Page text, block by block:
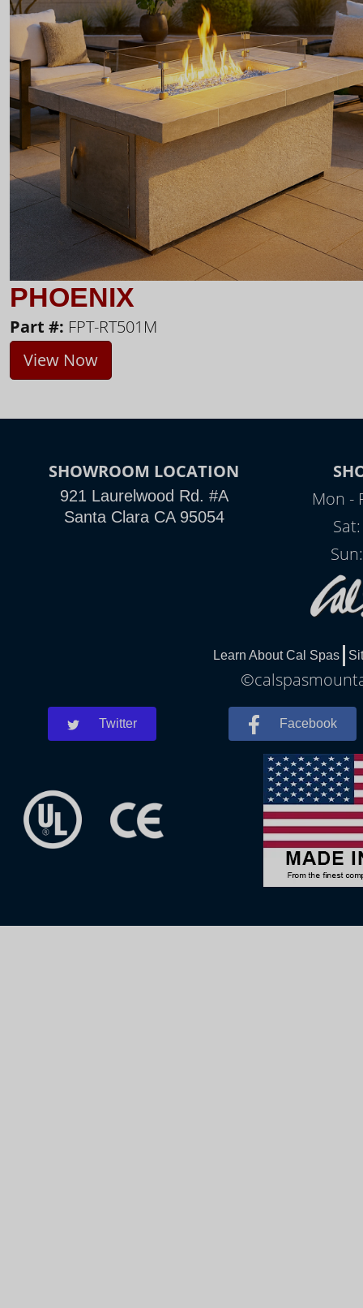
PHOENIX
Part #: FPT-RT501M
View Now
SHOWROOM LOCATION
921 Laurelwood Rd. #A
Santa Clara CA 95054
Mon -
Learn About Cal Spas
Twitter Facebook